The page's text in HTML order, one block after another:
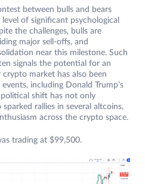
between bulls and bears
of significant psychological
the challenges, bulls are
major sell-offs, and
near this milestone. Such
signals the potential for an
market has also been
including Donald Trump’s
shift has not only
rallies in several altcoins,
across the crypto space.
trading at $99,500.